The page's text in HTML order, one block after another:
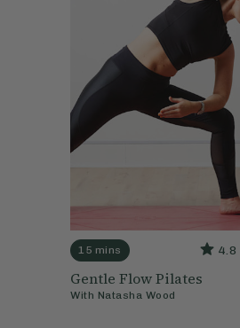
15 mins 4.8
Gentle Flow Pilates
With Natasha Wood